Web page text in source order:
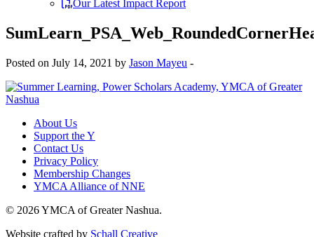
Our Latest Impact Report
Posted on July 14, 2021 by Jason Mayeu -
About Us
Support the Y
Contact Us
Privacy Policy
Membership Changes
YMCA Alliance of NNE
© 2026 YMCA of Greater Nashua.
Website crafted by Schall Creative